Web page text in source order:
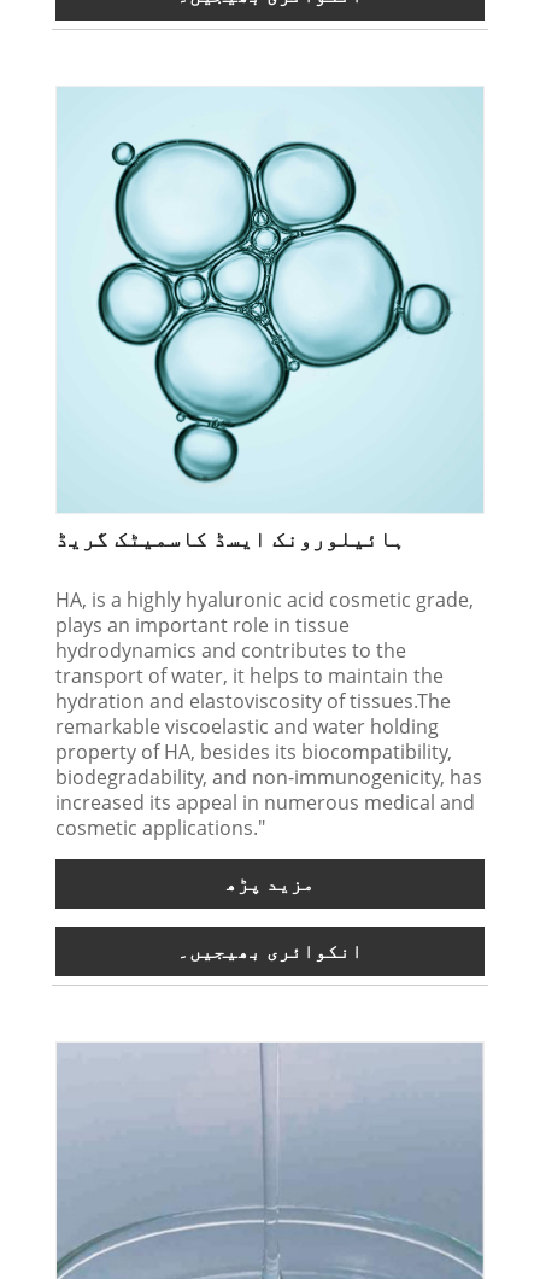
ہائیلورونک ایسڈ کاسمیٹک گریڈ
HA, is a highly hyaluronic acid cosmetic grade,
plays an important role in tissue
hydrodynamics and contributes to the
transport of water, it helps to maintain the
hydration and elastoviscosity of tissues.The
remarkable viscoelastic and water holding
property of HA, besides its biocompatibility,
biodegradability, and non-immunogenicity, has
increased its appeal in numerous medical and
cosmetic applications."
مزید پڑھ
انکوائری بھیجیں۔